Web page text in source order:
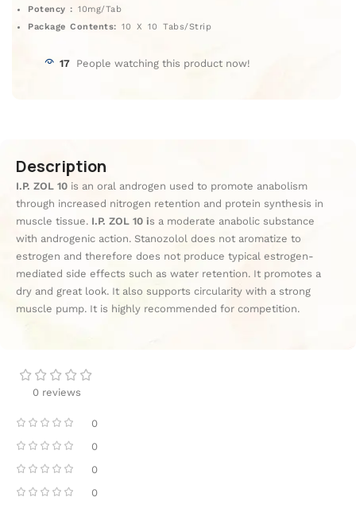
17 People watching this product now!
Potency : 10mg/Tab
Package Contents: 10 X 10 Tabs/Strip
Description
I.P. ZOL 10 is an oral androgen used to promote anabolism
through increased nitrogen retention and protein synthesis in
muscle tissue. I.P. ZOL 10 is a moderate anabolic substance
with androgenic action. Stanozolol does not aromatize to
estrogen and therefore does not produce typical estrogen-
mediated side effects such as water retention. It promotes a
dry and great look. It also supports circularity with a strong
muscle pump. It is highly recommended for competition.
0 reviews
0
0
0
0